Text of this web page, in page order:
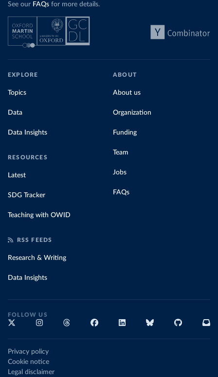
See our FAQs for more details.
EXPLORE
Topics
Data
Data Insights
RESOURCES
Latest
SDG Tracker
Teaching with OWID
ABOUT
About us
Organization
Funding
Team
Jobs
FAQs
RSS FEEDS
Research & Writing
Data Insights
FOLLOW US
Privacy policy
Cookie notice
Legal disclaimer